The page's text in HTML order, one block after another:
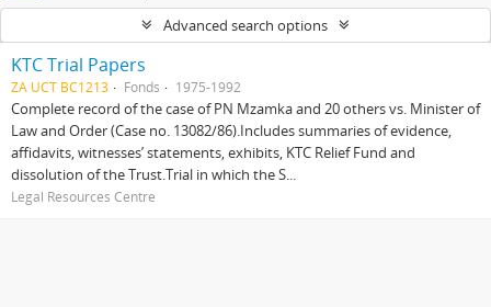
Advanced search options
KTC Trial Papers
ZA UCT BC1213 Fonds 1975-1992
Complete record of the case of PN Mzamka and 20 others vs. Minister of
Law and Order (Case no. 13082/86).Includes summaries of evidence,
affidavits, witnesses’ statements, exhibits, KTC Relief Fund and
dissolution of the Trust.Trial in which the S...
Legal Resources Centre